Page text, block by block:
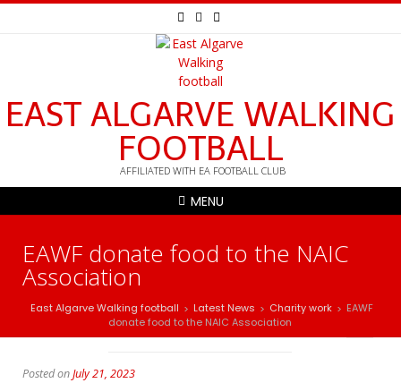
EAST ALGARVE WALKING
FOOTBALL
AFFILIATED WITH EA FOOTBALL CLUB
MENU
EAWF donate food to the NAIC
Association
East Algarve Walking football > Latest News > Charity work > EAWF
donate food to the NAIC Association
Posted onJuly 21, 2023